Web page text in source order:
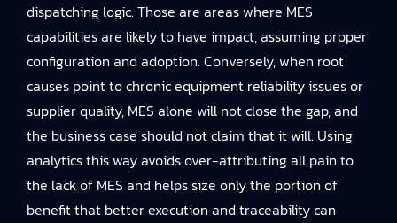
dispatching logic. Those are areas where MES
capabilities are likely to have impact, assuming proper
configuration and adoption. Conversely, when root
causes point to chronic equipment reliability issues or
supplier quality, MES alone will not close the gap, and
the business case should not claim that it will. Using
analytics this way avoids over-attributing all pain to
the lack of MES and helps size only the portion of
benefit that better execution and traceability can